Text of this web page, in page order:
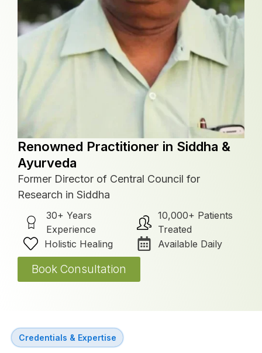
Renowned Practitioner in Siddha &
Ayurveda
Former Director of Central Council for
Research in Siddha
30+ Years
Experience
Holistic Healing
10,000+ Patients
Treated
Available Daily
Book Consultation
Credentials & Expertise